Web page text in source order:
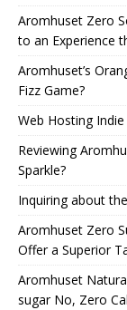
Aromhuset Zero
to an Experience
Aromhuset’s
Fizz Game?
Web Hosting
Reviewing
Sparkle?
Inquiring about
Aromhuset Zero
Offer a Superior
Aromhuset
sugar No, Zero